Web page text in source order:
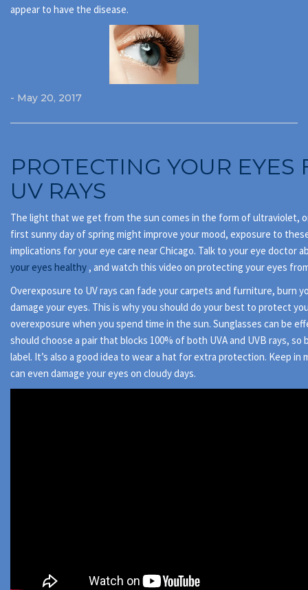
appear to have the disease.
- May 20, 2017
PROTECTING YOUR EYES
UV RAYS
The light that we get from the sun comes in the form of ultraviolet,
first sunny day of spring might improve your mood, exposure to
implications for your eye care near Chicago. Talk to your eye doctor
your eyes healthy , and watch this video on protecting your eyes
Overexposure to UV rays can fade your carpets and furniture, burn
damage your eyes. This is why you should do your best to protect
overexposure when you spend time in the sun. Sunglasses can be
should choose a pair that blocks 100% of both UVA and UVB rays,
label. It’s also a good idea to wear a hat for extra protection. Keep in
can even damage your eyes on cloudy days.